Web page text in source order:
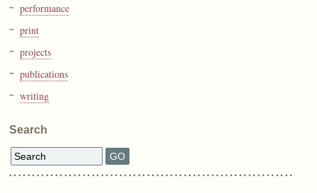
performance
print
projects
publications
writing
Search